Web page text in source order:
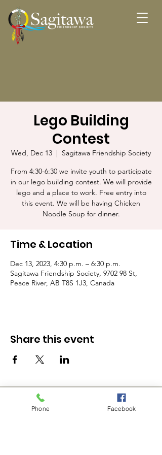
Lego Building
Contest
Wed, Dec 13
  |
Sagitawa Friendship Society
From 4:30-6:30 we invite youth to participate
in our lego building contest. We will provide
lego and a place to work. Free entry into
this event. We will be having Chicken
Noodle Soup for dinner.
Time & Location
Dec 13, 2023, 4:30 p.m. – 6:30 p.m.
Sagitawa Friendship Society, 9702 98 St,
Peace River, AB T8S 1J3, Canada
Share this event
Phone Facebook